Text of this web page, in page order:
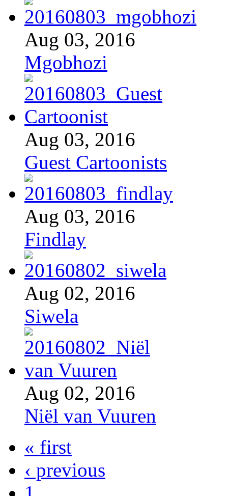
Aug 03, 2016
Mgobhozi
Aug 03, 2016
Guest Cartoonists
Aug 03, 2016
Findlay
Aug 02, 2016
Siwela
Aug 02, 2016
Niël van Vuuren
« first
‹ previous